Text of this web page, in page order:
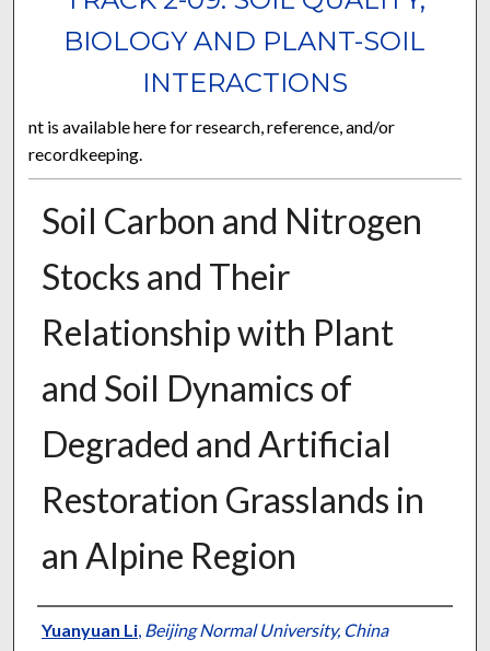
BIOLOGY AND PLANT-SOIL
INTERACTIONS
nt is available here for research, reference, and/or
recordkeeping.
Soil Carbon and Nitrogen
Stocks and Their
Relationship with Plant
and Soil Dynamics of
Degraded and Artificial
Restoration Grasslands in
an Alpine Region
Presenter Information
Yuanyuan Li, Beijing Normal University, China